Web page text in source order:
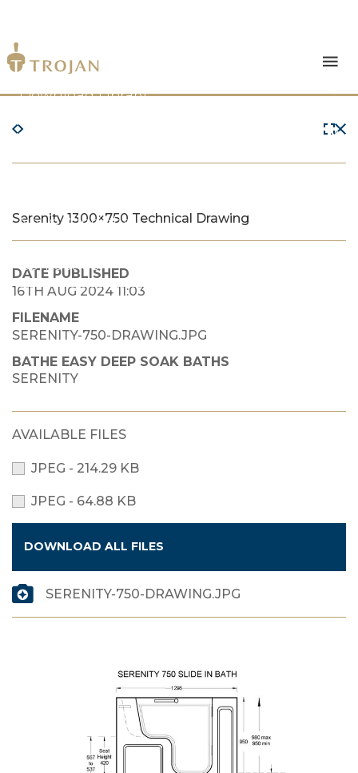
Products
Download Library
The Trojan Difference
News & Insights
Contact Us
Serenity 1300×750 Technical Drawing
DATE PUBLISHED
16TH AUG 2024 11:03
FILENAME
SERENITY-750-DRAWING.JPG
BATHE EASY DEEP SOAK BATHS
SERENITY
AVAILABLE FILES
JPEG - 214.29 KB
JPEG - 64.88 KB
DOWNLOAD ALL FILES
SERENITY-750-DRAWING.JPG